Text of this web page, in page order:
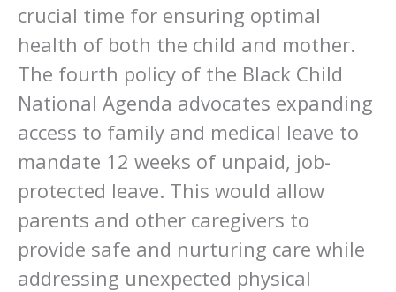
crucial time for ensuring optimal
health of both the child and mother.
The fourth policy of the Black Child
National Agenda advocates expanding
access to family and medical leave to
mandate 12 weeks of unpaid, job-
protected leave. This would allow
parents and other caregivers to
provide safe and nurturing care while
addressing unexpected physical